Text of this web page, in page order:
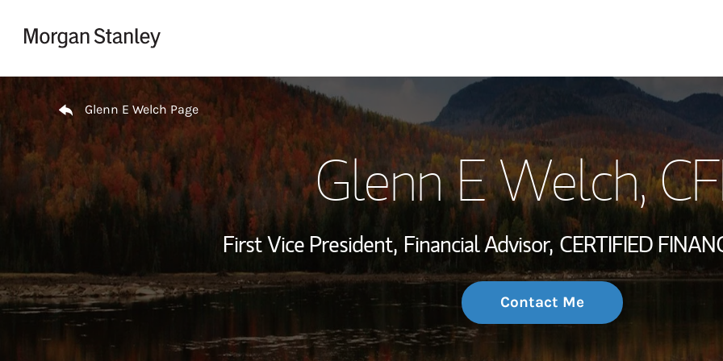
My Story and
Wealth
Investment
Thought
Return to Nav
Glenn E Welch Page
Glenn E Welch,
First Vice President, Financial Advisor, CERTIFIED
Contact Me